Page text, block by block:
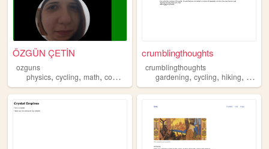
ÖZGÜN ÇETİN
ozguns
physics, cycling, math, computers space
crumblingthoughts
crumblingthoughts
gardening,cycling,hiking,